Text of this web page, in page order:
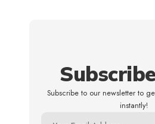
Subscribe to our newsletter to
instantly!